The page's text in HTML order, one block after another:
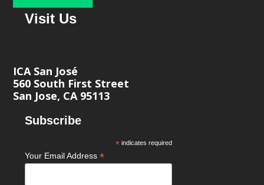
Visit Us
ICA San José
560 South First Street
San Jose, CA 95113
Subscribe
* indicates required
Your Email Address*